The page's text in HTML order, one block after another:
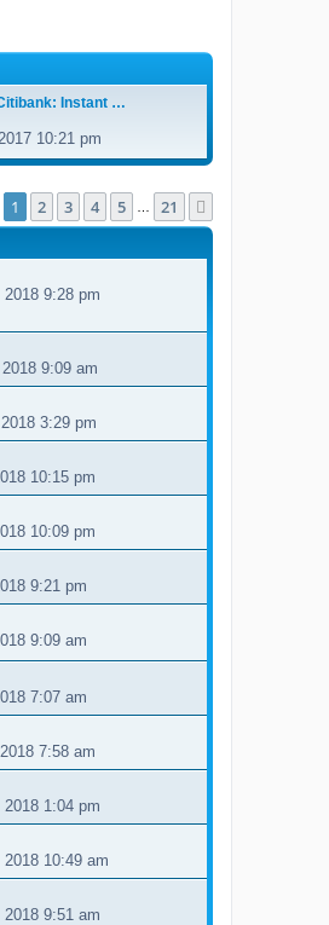
Instant …
e
10:21 pm
Page of 21
1 2 3 4 5 21
9:28 pm
9:09 am
3:29 pm
10:15 pm
10:09 pm
9:21 pm
9:09 am
7:07 am
7:58 am
1:04 pm
10:49 am
9:51 am